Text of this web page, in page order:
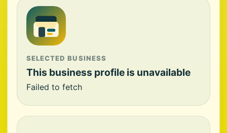
SELECTED BUSINESS
This business profile is unavailable
Failed to fetch